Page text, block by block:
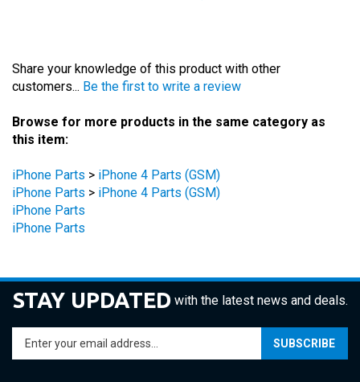
customers...
Be the first to write a review
Browse for more products in the same category as
this item:
iPhone Parts
iPhone Parts
iPhone 4 Parts (GSM)
iPhone Parts
iPhone Parts
STAY UPDATED
Enter
your
email
address